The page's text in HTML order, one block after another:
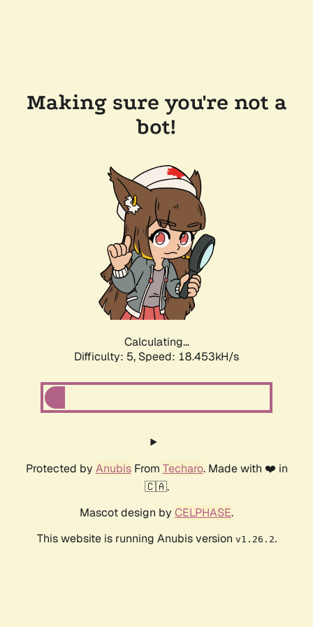
Making sure you're not a
bot!
Calculating...
Difficulty: 5, Speed: 18.453kH/s
Protected by AnubisFrom Techaro. Made with ❤️ in
🇨🇦.
Mascot design by CELPHASE.
This website is running Anubis version v1.26.2.